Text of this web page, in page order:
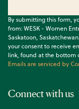
By submitting this form,
from: WESK - Women
Saskatoon,
your consent to receive
link, found at the bottom
Emails are serviced by
Connect with us